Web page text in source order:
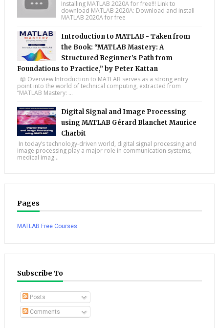
Installing MATLAB 2020A for free!!! Link to
download MATLAB 2020A: Download and install
MATLAB 2020A for free
Introduction to MATLAB - Taken from
the Book: “MATLAB Mastery: A
Structured Beginner’s Path from
Foundations to Practice,” by Peter Kattan
📖 Overview Introduction to MATLAB serves as a strong entry
point into the world of technical computing, extracted from
“MATLAB Mastery: ...
Digital Signal and Image Processing
using MATLAB Gérard Blanchet Maurice
Charbit
In today’s technology-driven world, digital signal processing and
image processing play a major role in communication systems,
medical imag...
Pages
MATLAB Free Courses
Subscribe To
Posts
Comments